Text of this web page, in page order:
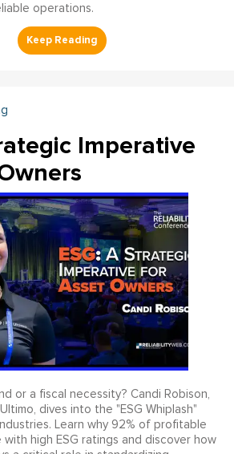
operations.
Imperative
or a fiscal necessity? Candi Robison,
dives into the "ESG Whiplash"
Learn why 92% of profitable
high ESG ratings and discover how